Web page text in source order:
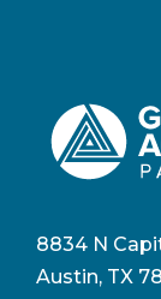
8834 N
Austin, TX